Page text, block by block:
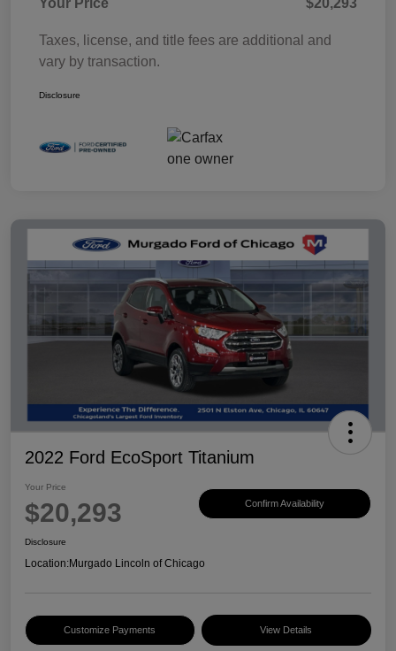
Your Price $20,293
Taxes, license, and title fees are additional and
vary by transaction.
Disclosure
2022 Ford EcoSport Titanium
Your Price
$20,293 Confirm Availability
Disclosure
Location:Murgado Lincoln of Chicago
Customize Payments View Details